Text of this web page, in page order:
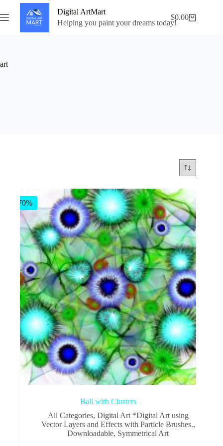
to
content
Digital ArtMart
Helping you paint your dreams today!Shopping
$0.00
art
-70%
Ball with Clusters
All Categories, Digital Art *Digital Art using
Vector Layers and Effects with Particle Brushes.,
Downloadable, Symmetrical Art